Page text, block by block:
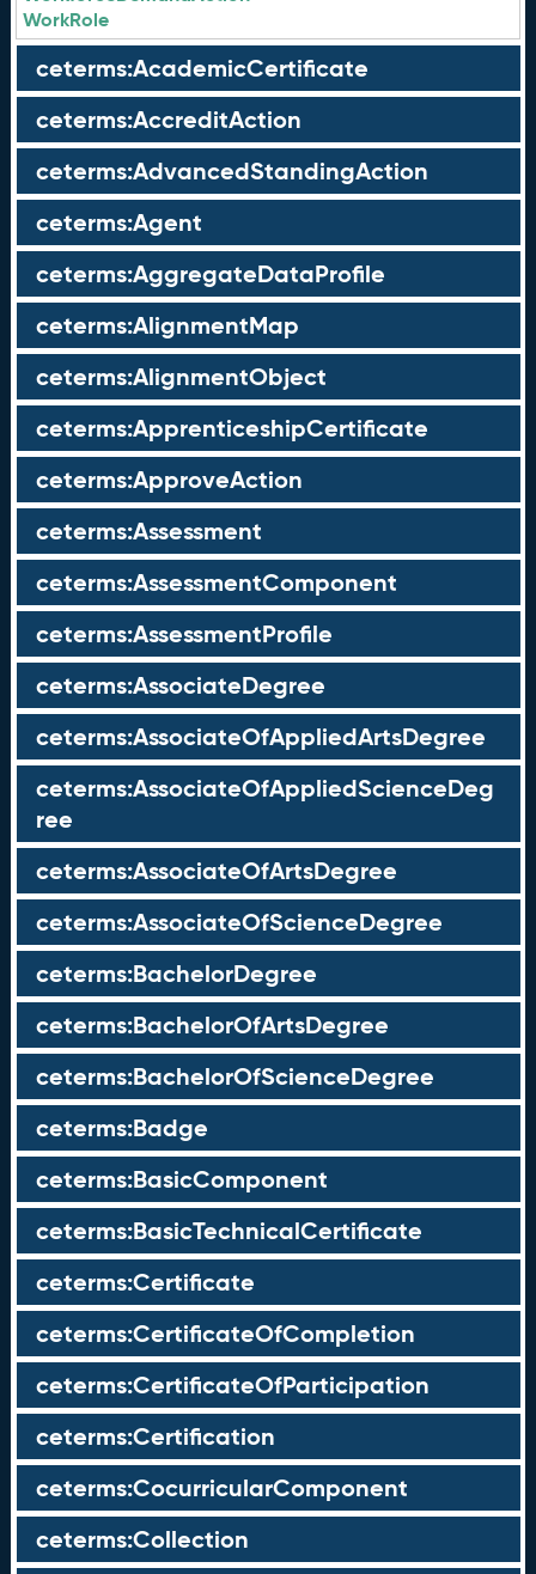
WorkRole
ceterms:AcademicCertificate
ceterms:AccreditAction
ceterms:AdvancedStandingAction
ceterms:Agent
ceterms:AggregateDataProfile
ceterms:AlignmentMap
ceterms:AlignmentObject
ceterms:ApprenticeshipCertificate
ceterms:ApproveAction
ceterms:Assessment
ceterms:AssessmentComponent
ceterms:AssessmentProfile
ceterms:AssociateDegree
ceterms:AssociateOfAppliedArtsDegree
ceterms:AssociateOfAppliedScienceDeg
ree
ceterms:AssociateOfArtsDegree
ceterms:AssociateOfScienceDegree
ceterms:BachelorDegree
ceterms:BachelorOfArtsDegree
ceterms:BachelorOfScienceDegree
ceterms:Badge
ceterms:BasicComponent
ceterms:BasicTechnicalCertificate
ceterms:Certificate
ceterms:CertificateOfCompletion
ceterms:CertificateOfParticipation
ceterms:Certification
ceterms:CocurricularComponent
ceterms:Collection